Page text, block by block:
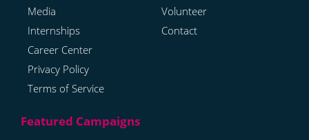
Media
Internships
Career Center
Privacy Policy
Terms of Service
Volunteer
Contact